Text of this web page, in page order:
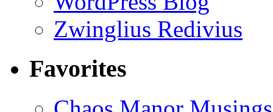
Zwinglius Redivius
Favorites